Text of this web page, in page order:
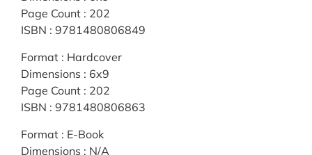
Page Count : 202
ISBN : 9781480806849
Format : Hardcover
Dimensions : 6x9
Page Count : 202
ISBN : 9781480806863
Format : E-Book
Dimensions : N/A